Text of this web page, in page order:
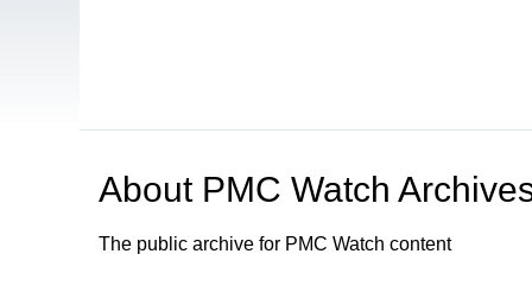
About PMC Watch
The public archive for PMC Watch content